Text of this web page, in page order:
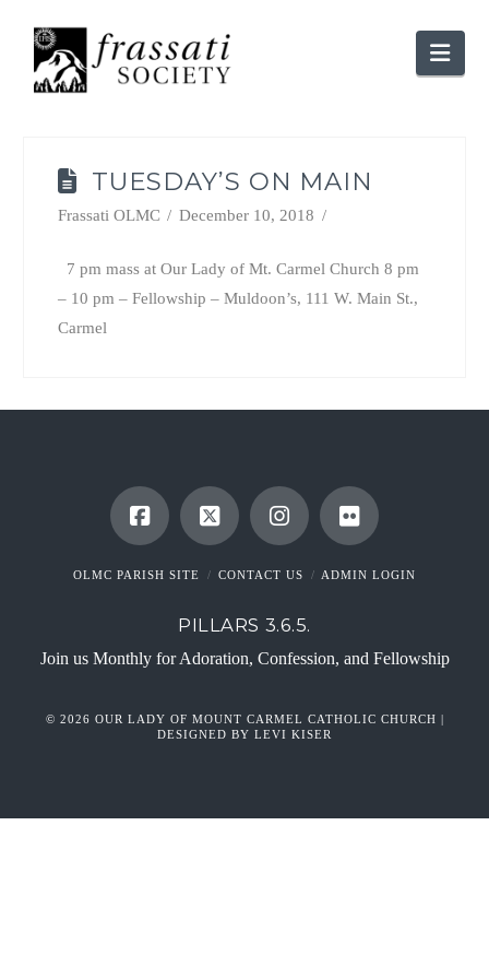
TUESDAY’S ON MAIN
Frassati OLMC December 10, 2018
7 pm mass at Our Lady of Mt. Carmel Church 8 pm
– 10 pm – Fellowship – Muldoon’s, 111 W. Main St.,
Carmel
OLMC PARISH SITE CONTACT US ADMIN LOGIN
PILLARS 3.6.5.
Join us Monthly for Adoration, Confession, and Fellowship
© 2026 OUR LADY OF MOUNT CARMEL CATHOLIC CHURCH |
DESIGNED BY LEVI KISER